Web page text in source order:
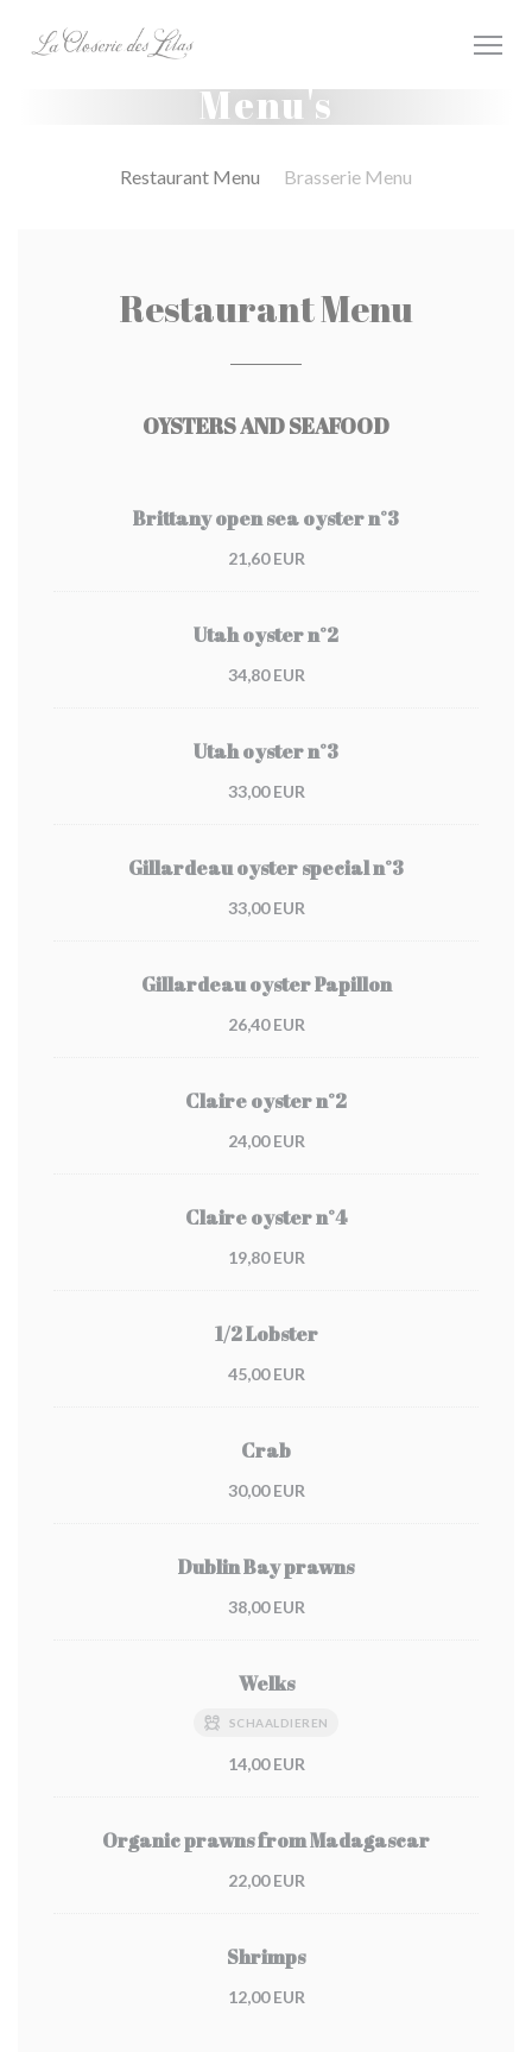
Menu's
Restaurant Menu Brasserie Menu
Restaurant Menu
OYSTERS AND SEAFOOD
Brittany open sea oyster n°3
21,60 EUR
Utah oyster n°2
34,80 EUR
Utah oyster n°3
33,00 EUR
Gillardeau oyster special n°3
33,00 EUR
Gillardeau oyster Papillon
26,40 EUR
Claire oyster n°2
24,00 EUR
Claire oyster n°4
19,80 EUR
1/2 Lobster
45,00 EUR
Crab
30,00 EUR
Dublin Bay prawns
38,00 EUR
Welks
SCHAALDIEREN
14,00 EUR
Organic prawns from Madagascar
22,00 EUR
Shrimps
12,00 EUR